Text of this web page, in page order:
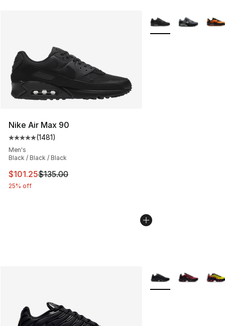
Nike Air Max 90
Average customer rating - [5 out of 5 stars], 1481
(1481)
Men's
Black / Black / Black
This item is on sale. Price dropped from $135.00 to
$101.25$135.00
25% off
More Colors
More Colors